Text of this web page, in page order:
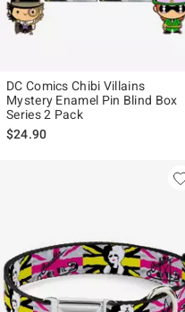
DC Comics Chibi Villains
Mystery Enamel Pin Blind Box
Series 2 Pack
$24.90